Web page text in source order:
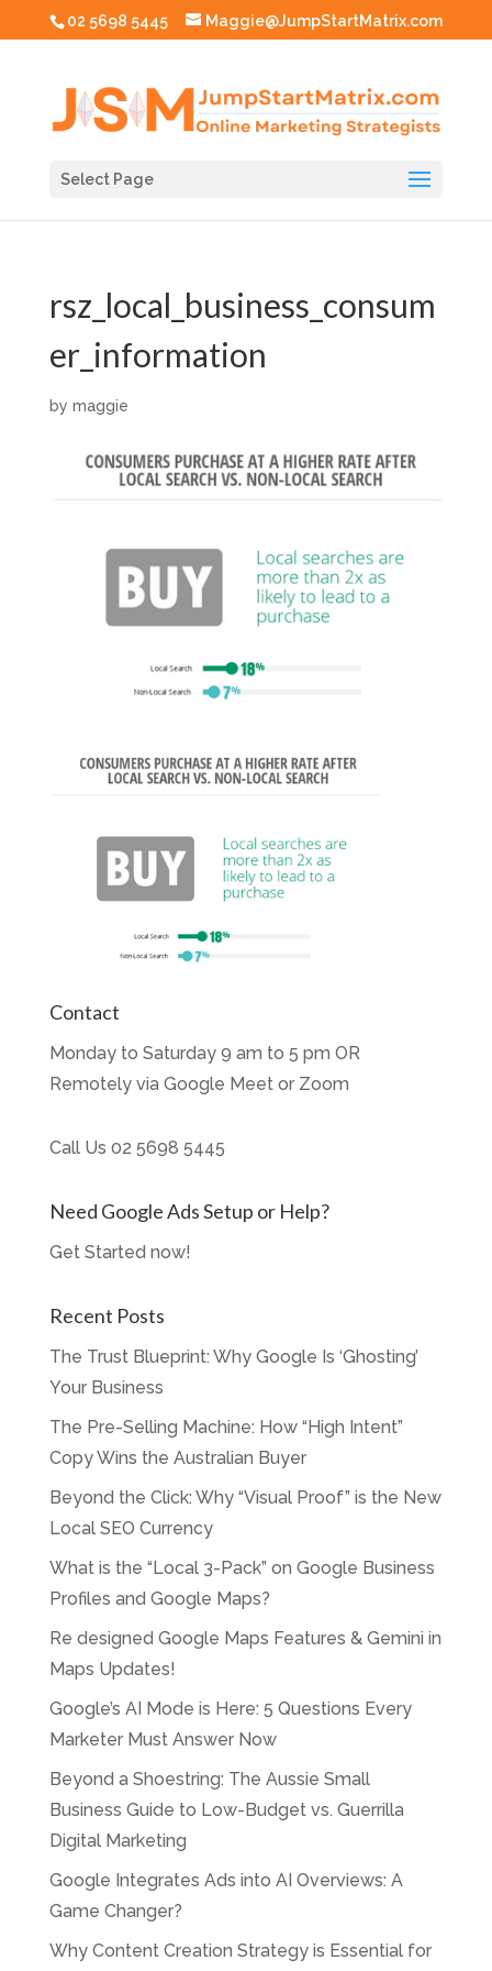
02 5698 5445 Maggie@JumpStartMatrix.com
Select Page
rsz_local_business_consum
er_information
by maggie
Contact
Monday to Saturday 9 am to 5 pm OR
Remotely via Google Meet or Zoom
Call Us 02 5698 5445
Need Google Ads Setup or Help?
Get Started now!
Recent Posts
The Trust Blueprint: Why Google Is ‘Ghosting’
Your Business
The Pre-Selling Machine: How “High Intent”
Copy Wins the Australian Buyer
Beyond the Click: Why “Visual Proof” is the New
Local SEO Currency
What is the “Local 3-Pack” on Google Business
Profiles and Google Maps?
Re designed Google Maps Features & Gemini in
Maps Updates!
Google’s AI Mode is Here: 5 Questions Every
Marketer Must Answer Now
Beyond a Shoestring: The Aussie Small
Business Guide to Low-Budget vs. Guerrilla
Digital Marketing
Google Integrates Ads into AI Overviews: A
Game Changer?
Why Content Creation Strategy is Essential for